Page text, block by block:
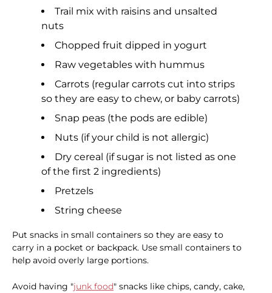
Trail mix with raisins and unsalted
nuts
Chopped fruit dipped in yogurt
Raw vegetables with hummus
Carrots (regular carrots cut into strips
so they are easy to chew, or baby carrots)
Snap peas (the pods are edible)
Nuts (if your child is not allergic)
Dry cereal (if sugar is not listed as one
of the first 2 ingredients)
Pretzels
String cheese
Put snacks in small containers so they are easy to
carry in a pocket or backpack. Use small containers to
help avoid overly large portions.
Avoid having "junk food" snacks like chips, candy, cake,